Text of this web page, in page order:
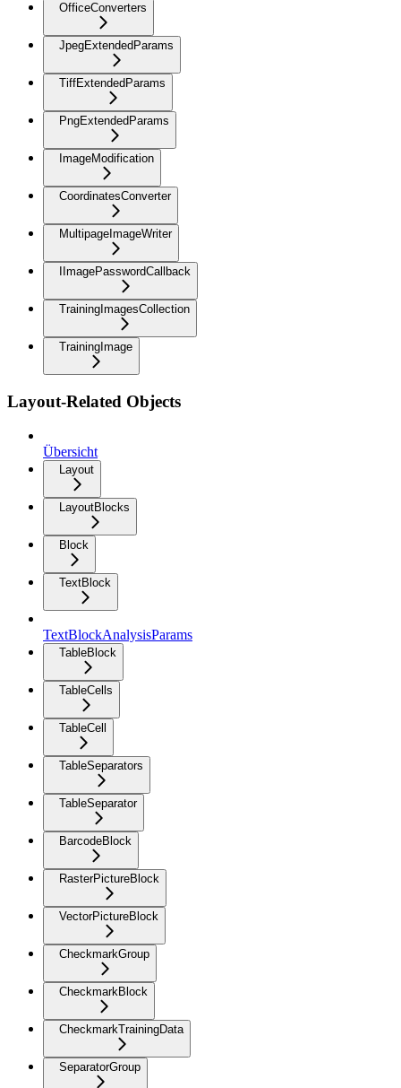
OfficeConverters
JpegExtendedParams
TiffExtendedParams
PngExtendedParams
ImageModification
CoordinatesConverter
MultipageImageWriter
IImagePasswordCallback
TrainingImagesCollection
TrainingImage
Layout-Related Objects
Übersicht
Layout
LayoutBlocks
Block
TextBlock
TextBlockAnalysisParams
TableBlock
TableCells
TableCell
TableSeparators
TableSeparator
BarcodeBlock
RasterPictureBlock
VectorPictureBlock
CheckmarkGroup
CheckmarkBlock
CheckmarkTrainingData
SeparatorGroup